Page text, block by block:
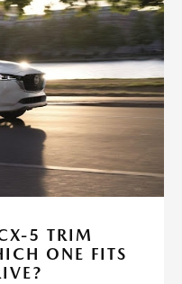
5 TRIM
ONE FITS